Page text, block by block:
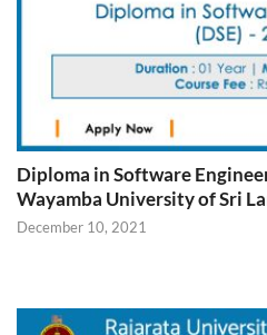
Diploma in Software
Wayamba University of Sri
December 10, 2021